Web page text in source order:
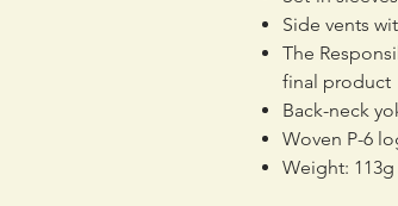
Side vents
The
final product
Back-neck
Woven P-6
Weight: 113g